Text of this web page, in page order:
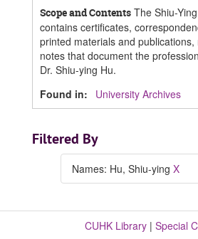
Scope and Contents The Shiu-
contains certificates,
printed materials and
notes that document the
Dr. Shiu-ying Hu.
Found in:
University Archives
Filtered By
Names: Hu, Shiu-ying X
CUHK Library | Special